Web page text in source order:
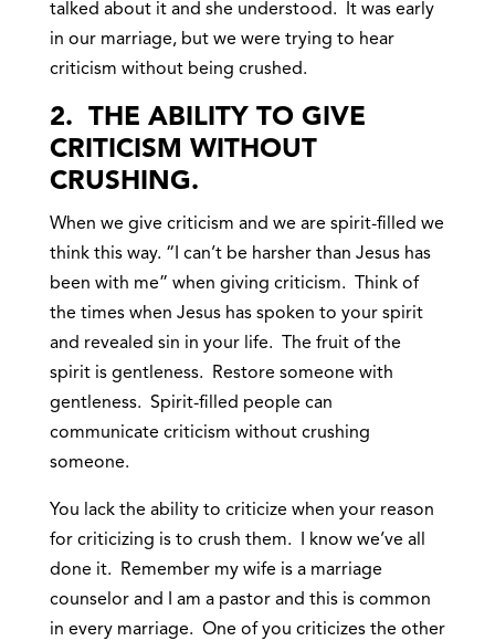
talked about it and she understood. It was early
in our marriage, but we were trying to hear
criticism without being crushed.
2. THE ABILITY TO GIVE
CRITICISM WITHOUT
CRUSHING.
When we give criticism and we are spirit-filled we
think this way. “I can’t be harsher than Jesus has
been with me” when giving criticism. Think of
the times when Jesus has spoken to your spirit
and revealed sin in your life. The fruit of the
spirit is gentleness. Restore someone with
gentleness. Spirit-filled people can
communicate criticism without crushing
someone.
You lack the ability to criticize when your reason
for criticizing is to crush them. I know we’ve all
done it. Remember my wife is a marriage
counselor and I am a pastor and this is common
in every marriage. One of you criticizes the other